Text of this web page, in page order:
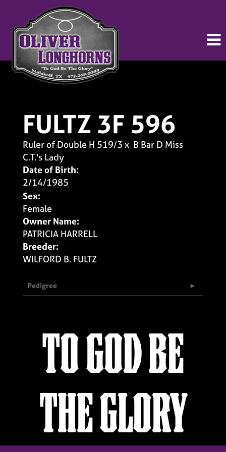
FULTZ 3F 596
Ruler of Double H 519/3 x B Bar D Miss
C.T.'s Lady
Date of Birth:
2/14/1985
Sex:
Female
Owner Name:
PATRICIA HARRELL
Breeder:
WILFORD B. FULTZ
Pedigree
TO GOD BE
THE GLORY